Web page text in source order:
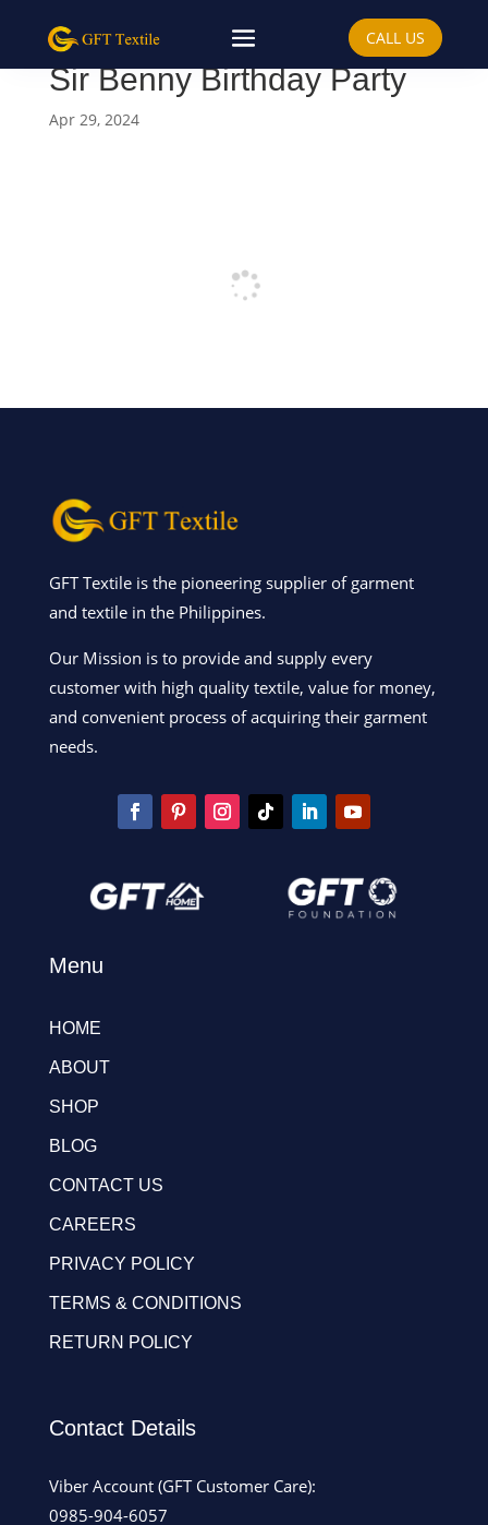
CALL US
Sir Benny Birthday Party
Apr 29, 2024
GFT Textile is the pioneering supplier of garment
and textile in the Philippines.
Our Mission is to provide and supply every
customer with high quality textile, value for money,
and convenient process of acquiring their garment
needs.
Menu
HOME
ABOUT
SHOP
BLOG
CONTACT US
CAREERS
PRIVACY POLICY
TERMS & CONDITIONS
RETURN POLICY
Contact Details
Viber Account (GFT Customer Care):
0985-904-6057